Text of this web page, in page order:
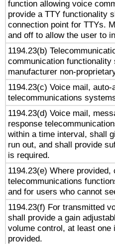
function allowing voice
provide a TTY functionality
connection point for TTYs.
and off to allow the user to
1194.23(b)
communication
manufacturer non-
1194.23(c) Voice mail,
telecommunications
1194.23(d) Voice mail,
response
within a time interval, shall
run out, and shall provide
is required.
1194.23(e) Where
telecommunications
and for users who cannot
1194.23(f) For transmitted
shall provide a gain
volume control, at least one
provided.